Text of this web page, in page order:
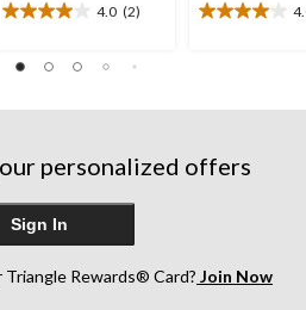
4.0 (2)
4.0
of
stars.
4.0
stars.
reviews
personalized offers
Sign In
Triangle Rewards® Card? Join Now